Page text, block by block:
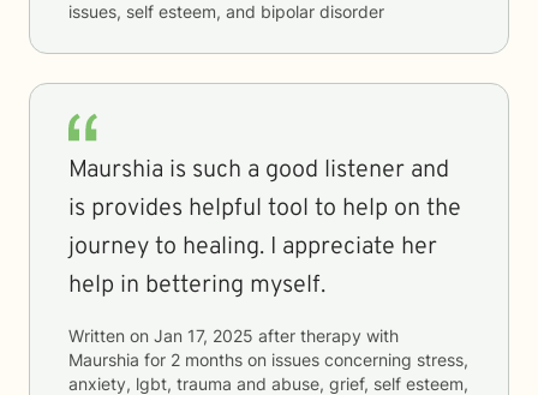
issues, self esteem, and bipolar disorder
Maurshia is such a good listener and
is provides helpful tool to help on the
journey to healing. I appreciate her
help in bettering myself.
Written on Jan 17, 2025 after therapy with
Maurshia for 2 months on issues concerning stress,
anxiety, lgbt, trauma and abuse, grief, self esteem,